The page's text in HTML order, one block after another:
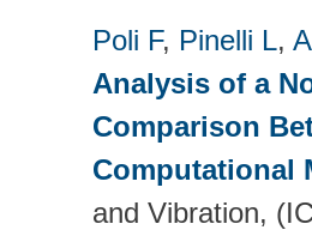
Poli F, Pinelli L,
Analysis of a
Comparison
Computational
and Vibration,